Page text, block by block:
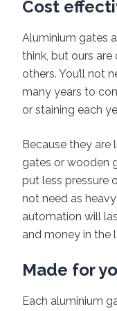
Cost
Aluminium gates
think, but ours
others. You’ll not
many years to
or staining each
Because they
gates or wooden
put less pressure
not need as
automation will
and money in the
Made for
Each aluminium